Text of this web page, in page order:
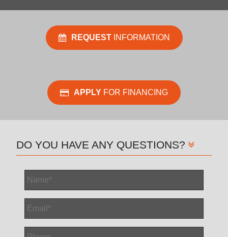
REQUESTINFORMATION
APPLY FOR FINANCING
DO YOU HAVE ANY QUESTIONS?
Name
Email
Phone